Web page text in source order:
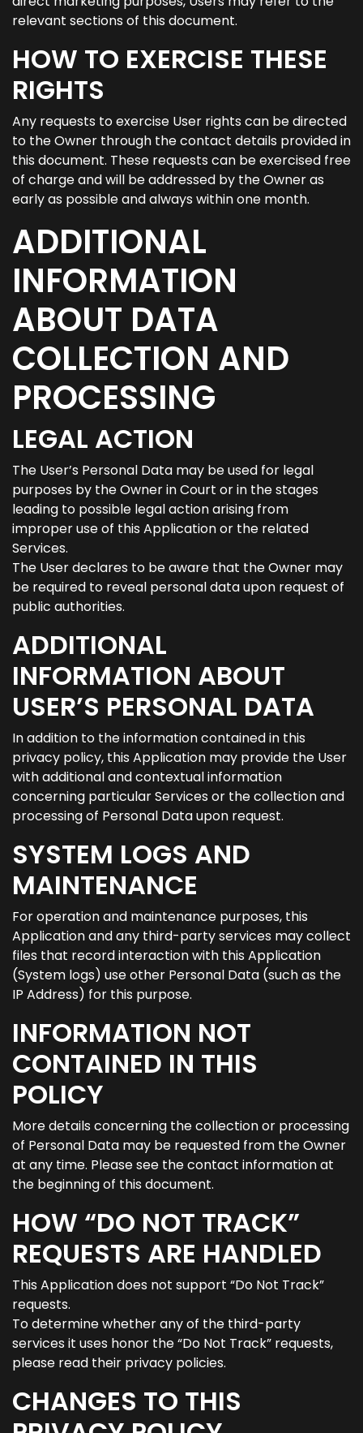
relevant sections of this document.
HOW TO EXERCISE THESE
RIGHTS
Any requests to exercise User rights can be directed
to the Owner through the contact details provided in
this document. These requests can be exercised free
of charge and will be addressed by the Owner as
early as possible and always within one month.
ADDITIONAL
INFORMATION
ABOUT DATA
COLLECTION AND
PROCESSING
LEGAL ACTION
The User’s Personal Data may be used for legal
purposes by the Owner in Court or in the stages
leading to possible legal action arising from
improper use of this Application or the related
Services.
The User declares to be aware that the Owner may
be required to reveal personal data upon request of
public authorities.
ADDITIONAL
INFORMATION ABOUT
USER’S PERSONAL DATA
In addition to the information contained in this
privacy policy, this Application may provide the User
with additional and contextual information
concerning particular Services or the collection and
processing of Personal Data upon request.
SYSTEM LOGS AND
MAINTENANCE
For operation and maintenance purposes, this
Application and any third-party services may collect
files that record interaction with this Application
(System logs) use other Personal Data (such as the
IP Address) for this purpose.
INFORMATION NOT
CONTAINED IN THIS
POLICY
More details concerning the collection or processing
of Personal Data may be requested from the Owner
at any time. Please see the contact information at
the beginning of this document.
HOW “DO NOT TRACK”
REQUESTS ARE HANDLED
This Application does not support “Do Not Track”
requests.
To determine whether any of the third-party
services it uses honor the “Do Not Track” requests,
please read their privacy policies.
CHANGES TO THIS